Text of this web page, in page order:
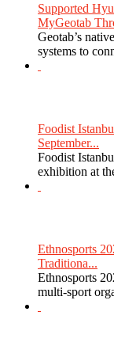
Supported
MyGeotab
Geotab’s
systems to
Foodist
September...
Foodist
exhibition at
Ethnosports
Traditiona...
Ethnosports
multi-sport